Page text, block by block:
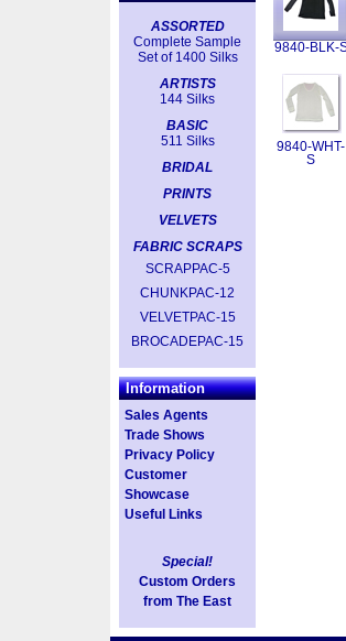
ASSORTED
Complete Sample
Set of 1400 Silks
ARTISTS
144 Silks
BASIC
511 Silks
BRIDAL
PRINTS
VELVETS
FABRIC SCRAPS
SCRAPPAC-5
CHUNKPAC-12
VELVETPAC-15
BROCADEPAC-15
Information
Sales Agents
Trade Shows
Privacy Policy
Customer
Showcase
Useful Links
Special!
Custom Orders
from The East
9840-BLK-
9840-WHT-
S